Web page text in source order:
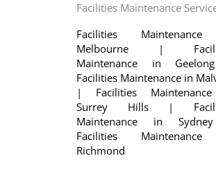
Facilities Maintenance
Facilities
Melbourne |
Maintenance in Geelong
Facilities Maintenance in
| Facilities
Surrey Hills|
Maintenance in Sydney
Facilities
Richmond